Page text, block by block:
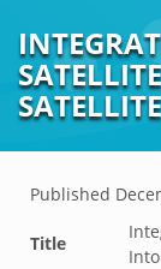
Published
Title